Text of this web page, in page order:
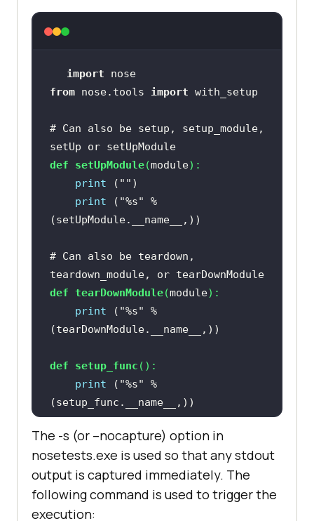
import
nose
from nose.tools import
# Can also be setup, setup_module,
setUp or setUpModule
def
setUpModule(module):
print ( ""
print ( "%s" %
# Can also be teardown,
teardown_module, or tearDownModule
def tearDownModule(module):
print ( "%s" %
def setup_func ():
print ( "%s" %
def teardown_func():
print ( "%s" %
@with_setup(
The -s (or –nocapture) option in
nosetests.exe is used so that any stdout
output is captured immediately. The
following command is used to trigger the
execution: